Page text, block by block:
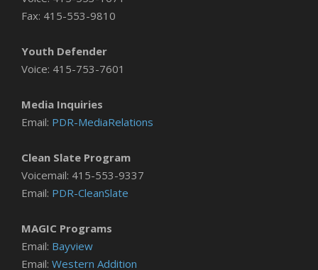
Fax: 415-553-9810
Youth Defender
Voice: 415-753-7601
Media Inquiries
Email: PDR-MediaRelations
Clean Slate Program
Voicemail: 415-553-9337
Email: PDR-CleanSlate
MAGIC Programs
Email: Bayview
Email: Western Addition